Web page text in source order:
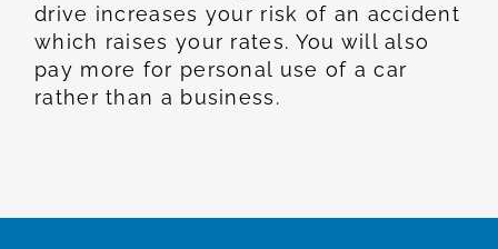
drive increases your risk of an accident
which raises your rates. You will also
pay more for personal use of a car
rather than a business.